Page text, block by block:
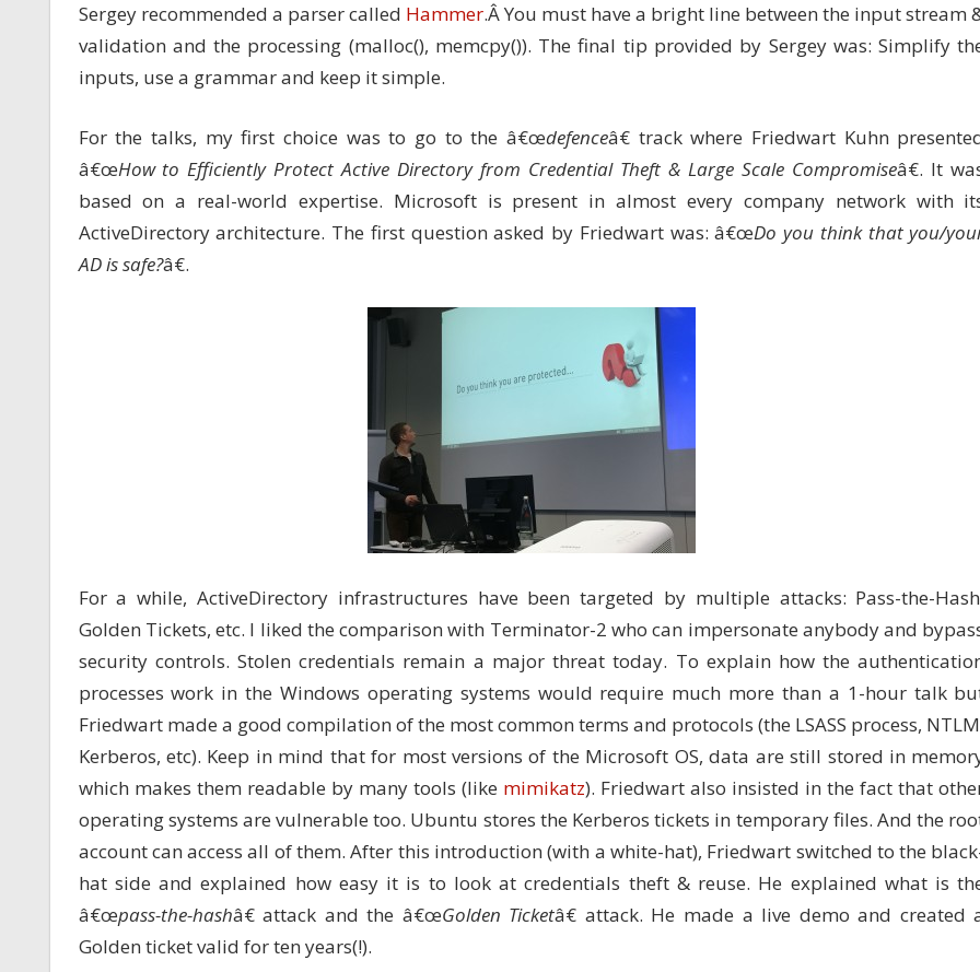
Sergey recommended a parser called Hammer.Â You must have a bright line between the input stream
validation and the processing (malloc(), memcpy()). The final tip provided by Sergey was: Simplify
inputs, use a grammar and keep it simple.
For the talks, my first choice was to go to the â€œdefenceâ€ track where Friedwart Kuhn
â€œHow to Efficiently Protect Active Directory from Credential Theft & Large Scale Compromiseâ€. It
based on a real-world expertise. Microsoft is present in almost every company network with
ActiveDirectory architecture. The first question asked by Friedwart was: â€œDo you think that you/
AD is safe?â€.
For a while, ActiveDirectory infrastructures have been targeted by multiple attacks: Pass-the-
Golden Tickets, etc. I liked the comparison with Terminator-2 who can impersonate anybody and
security controls. Stolen credentials remain a major threat today. To explain how the
processes work in the Windows operating systems would require much more than a 1-hour talk
Friedwart made a good compilation of the most common terms and protocols (the LSASS process,
Kerberos, etc). Keep in mind that for most versions of the Microsoft OS, data are still stored in
which makes them readable by many tools (like mimikatz). Friedwart also insisted in the fact that
operating systems are vulnerable too. Ubuntu stores the Kerberos tickets in temporary files. And the
account can access all of them. After this introduction (with a white-hat), Friedwart switched to the
hat side and explained how easy it is to look at credentials theft & reuse. He explained what is
â€œpass-the-hashâ€ attack and the â€œGolden Ticketâ€ attack. He made a live demo and created
Golden ticket valid for ten years(!).